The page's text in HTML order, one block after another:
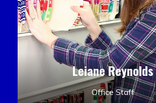
Leiane Reynolds
Office Staff